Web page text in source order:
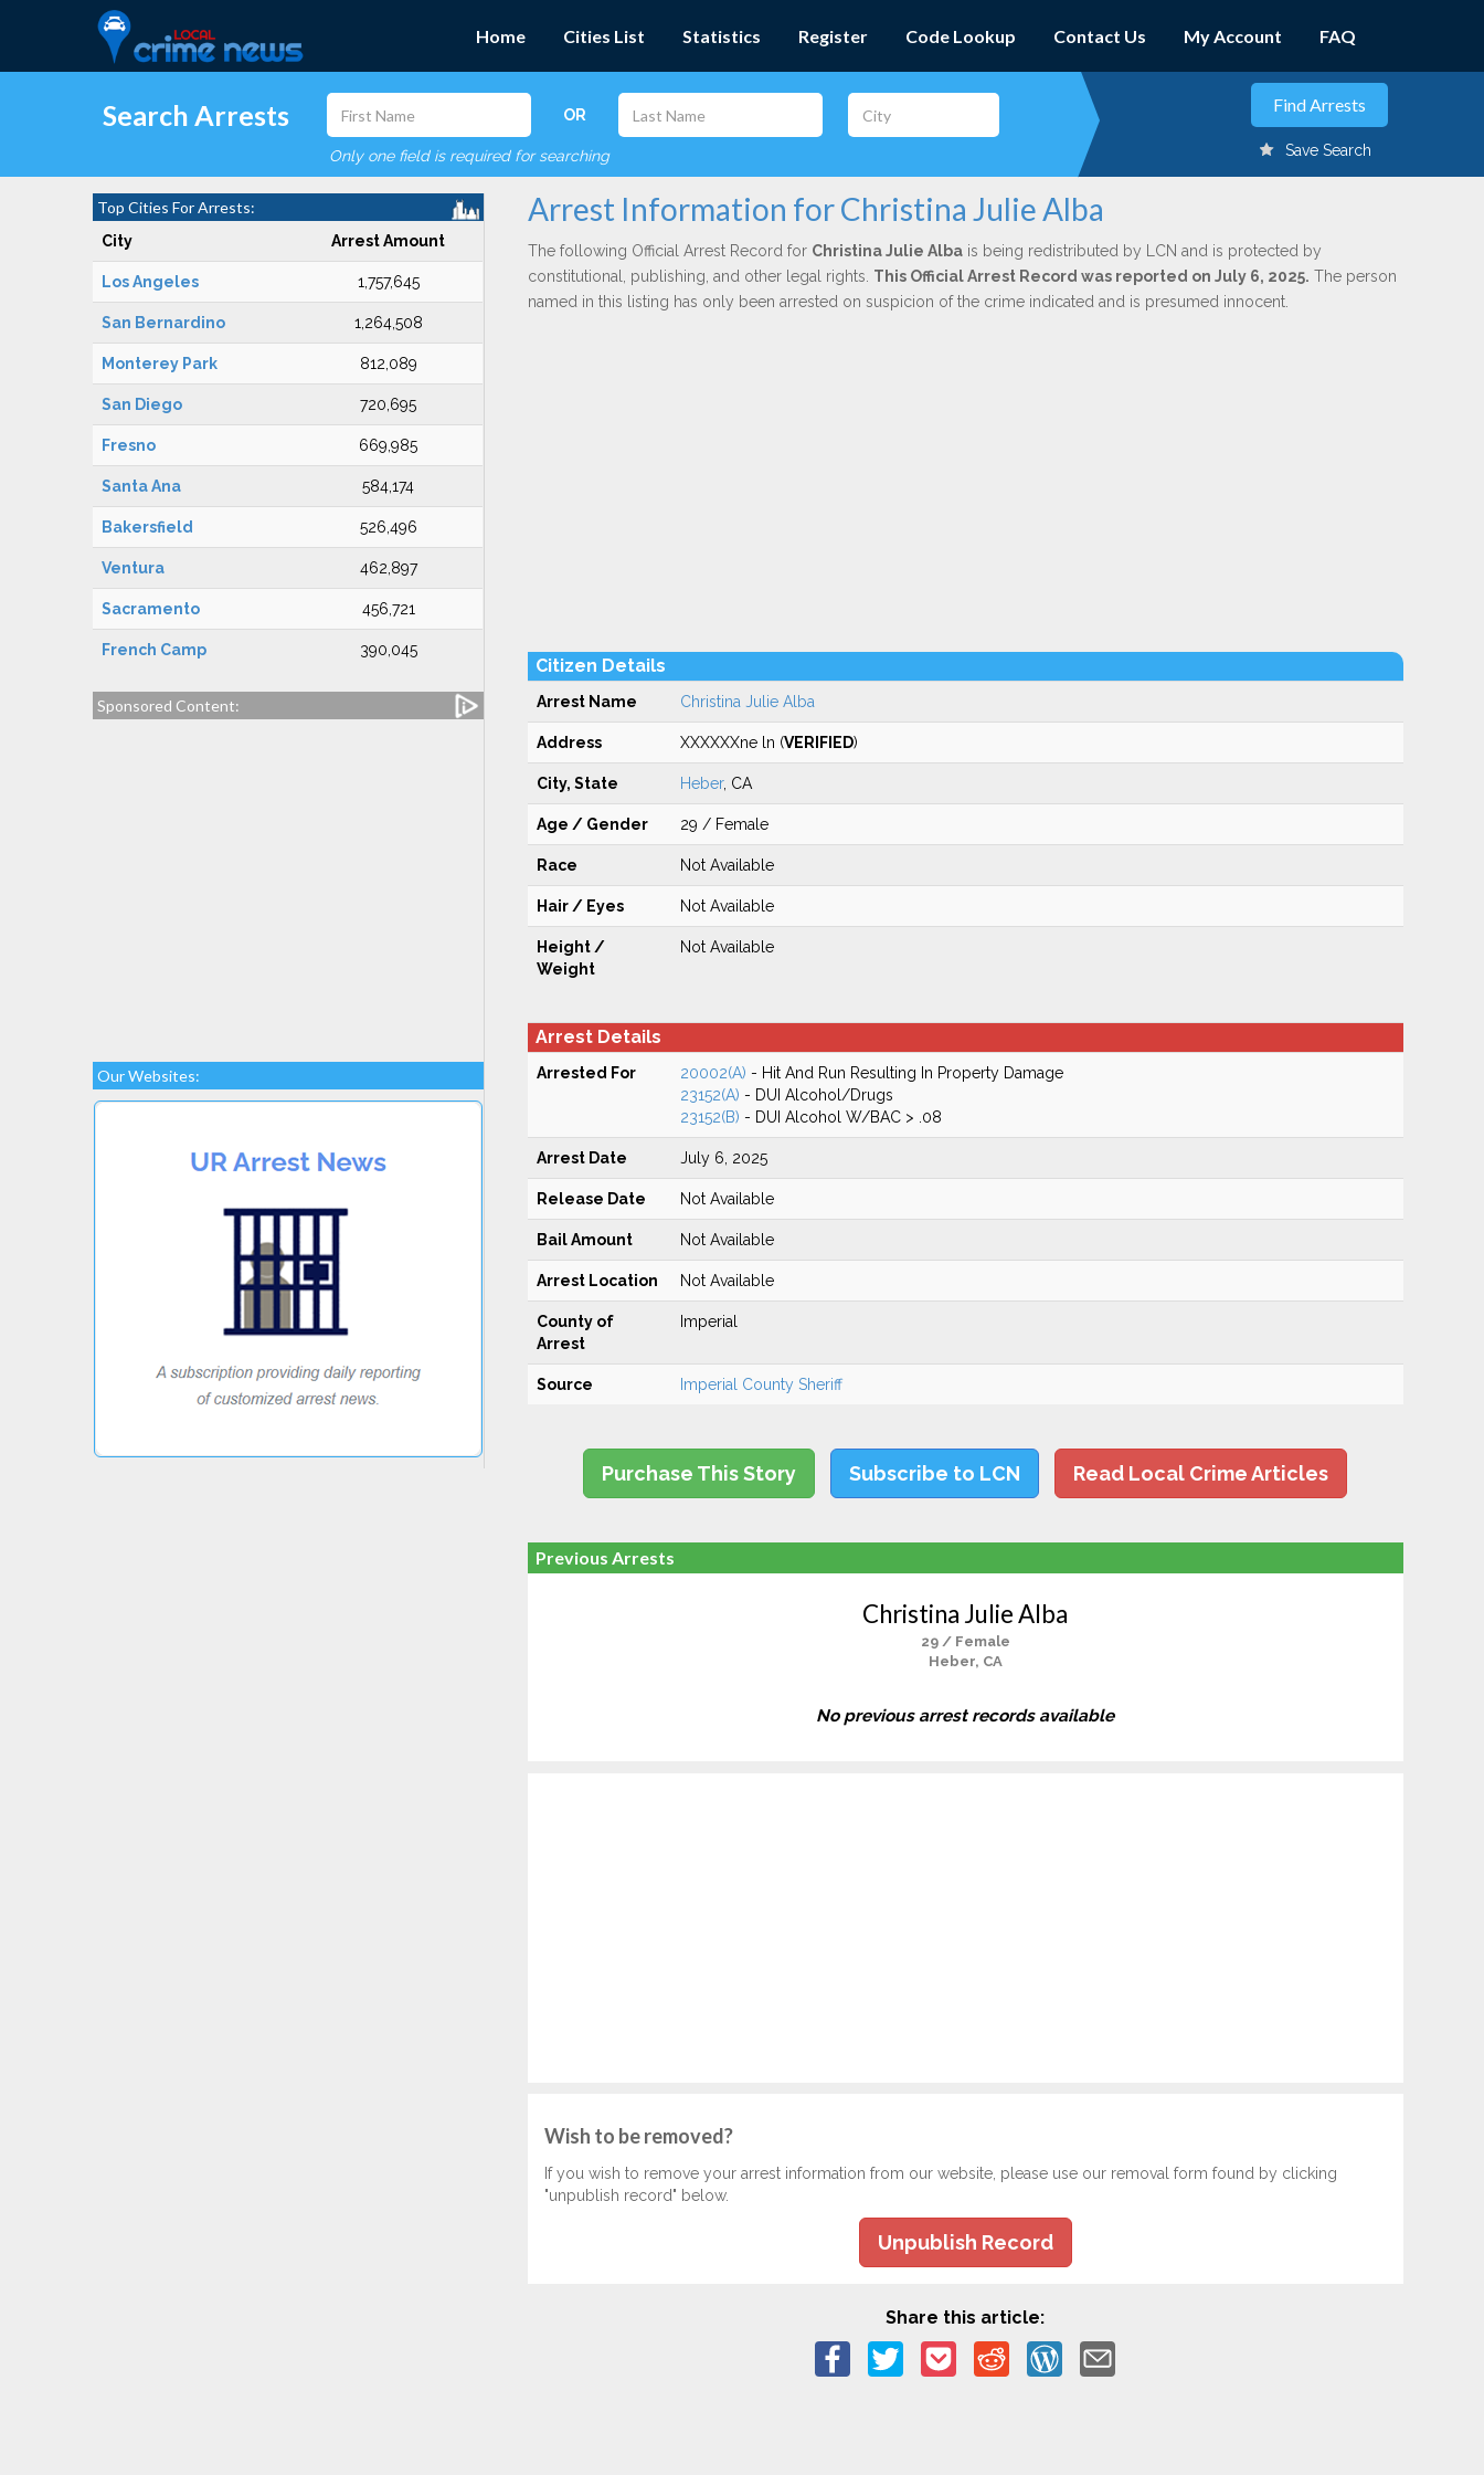
Home Cities List Statistics Register Code Lookup Contact Us My Account FAQ
Search Arrests OR
Only one field is required for searching Save Search
Top Cities For Arrests:
City Arrest Amount
Los Angeles 1,757,645
San Bernardino 1,264,508
Monterey Park 812,089
San Diego 720,695
Fresno 669,985
Santa Ana 584,174
Bakersfield 526,496
Ventura 462,897
Sacramento 456,721
French Camp 390,045
Sponsored Content:
Our Websites:
Arrest Information for Christina Julie Alba
The following Official Arrest Record for Christina Julie Albais being redistributed by LCN and is protected by
constitutional, publishing, and other legal rights. This Official Arrest Record was reported on July 6, 2025. The person
named in this listing has only been arrested on suspicion of the crime indicated and is presumed innocent.
Citizen Details
Arrest Name Christina Julie Alba
Address XXXXXXne ln (VERIFIED)
City, State Heber, CA
Age / Gender 29 / Female
Race Not Available
Hair / Eyes Not Available
Height /
Weight
Not Available
Arrest Details
Arrested For 20002(A) - Hit And Run Resulting In Property Damage
23152(A) - DUI Alcohol/Drugs
23152(B) - DUI Alcohol W/BAC > .08
Arrest Date July 6, 2025
Release Date Not Available
Bail Amount Not Available
Arrest Location Not Available
County of
Arrest
Imperial
Source Imperial County Sheriff
Purchase This Story Subscribe to LCN Read Local Crime Articles
Previous Arrests
Christina Julie Alba
29 / Female
Heber, CA
No previous arrest records available
Wish to be removed?
If you wish to remove your arrest information from our website, please use our removal form found by clicking
"unpublish record" below.
Unpublish Record
Share this article: